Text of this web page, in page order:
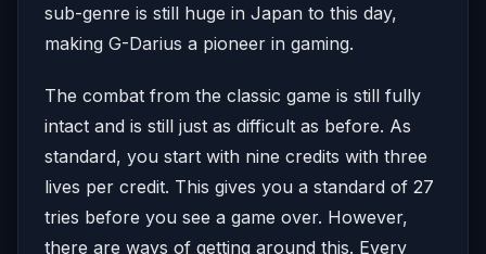
sub-genre is still huge in Japan to this day,
making G-Darius a pioneer in gaming.
The combat from the classic game is still fully
intact and is still just as difficult as before. As
standard, you start with nine credits with three
lives per credit. This gives you a standard of 27
tries before you see a game over. However,
there are ways of getting around this. Every